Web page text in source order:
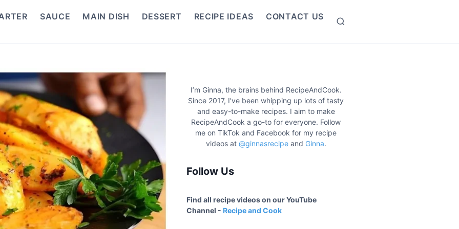
SAUCE MAIN DISH DESSERT RECIPE IDEAS CONTACT US
S
I’m Ginna, the brains behind RecipeAndCook.
Since 2017, I’ve been whipping up lots of tasty
and easy-to-make recipes. I aim to make
RecipeAndCook a go-to for everyone. Follow
me on TikTok and Facebook for my recipe
videos at @ginnasrecipeand Ginna.
Follow Us
Find all recipe videos on our YouTube
Channel - Recipe and Cook